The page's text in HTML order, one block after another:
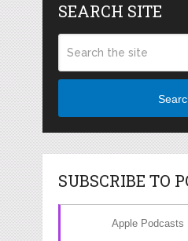
SEARCH SITE
SUBSCRIBE TO
Apple Podcasts